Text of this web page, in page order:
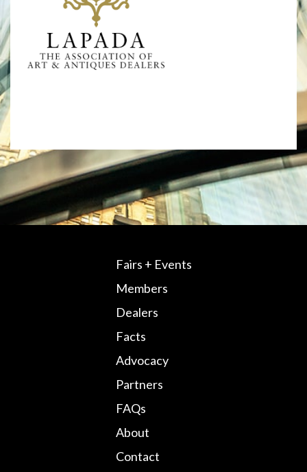
Fairs + Events
Members
Dealers
Facts
Advocacy
Partners
FAQs
About
Contact